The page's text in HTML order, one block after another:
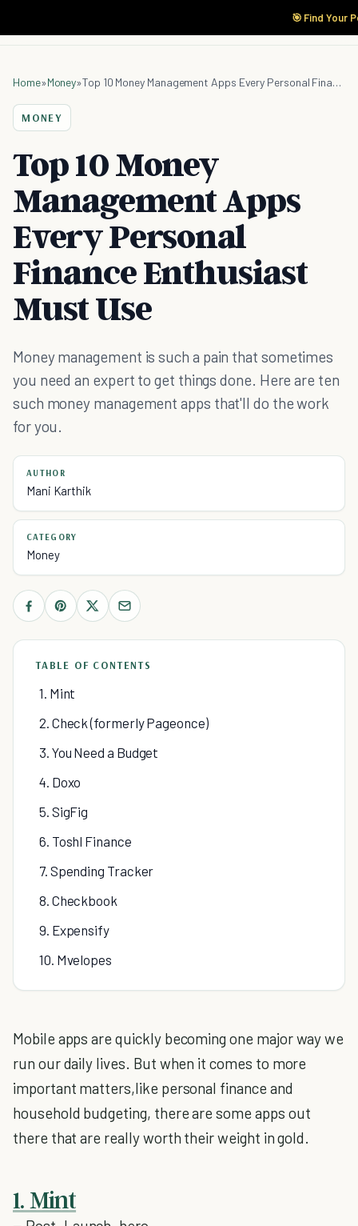
🎯 Find Your
Home»Money» Top 10 Money Management Apps Every Personal Finance Enthusiast Must Use
MONEY
Top 10 Money
Management Apps
Every Personal
Finance Enthusiast
Must Use
Money management is such a pain that sometimes
you need an expert to get things done. Here are ten
such money management apps that'll do the work
for you.
AUTHOR
Mani Karthik
CATEGORY
Money
TABLE OF CONTENTS
1. Mint
2. Check (formerly Pageonce)
3. You Need a Budget
4. Doxo
5. SigFig
6. Toshl Finance
7. Spending Tracker
8. Checkbook
9. Expensify
10. Mvelopes
Mobile apps are quickly becoming one major way we
run our daily lives. But when it comes to more
important matters,like personal finance and
household budgeting, there are some apps out
there that are really worth their weight in gold.
1. Mint